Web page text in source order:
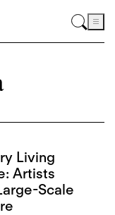
Living
Artists
Scale